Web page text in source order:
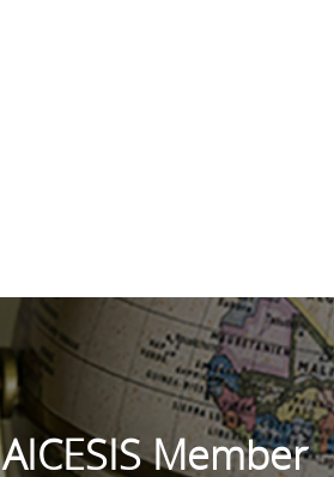
AICESIS Member